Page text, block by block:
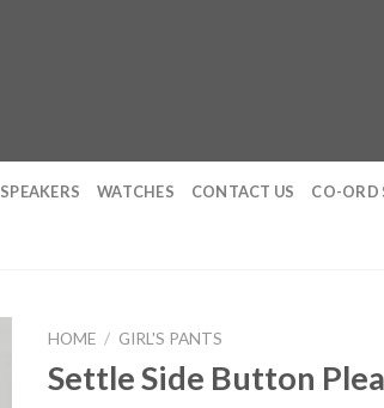
SPEAKERS WATCHES CONTACT US CO-ORD
HOME / GIRL'S PANTS
Settle Side Button